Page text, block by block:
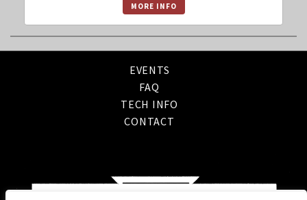
MORE INFO
EVENTS
FAQ
TECH INFO
CONTACT